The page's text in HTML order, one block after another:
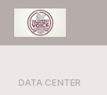
DATA CENTER